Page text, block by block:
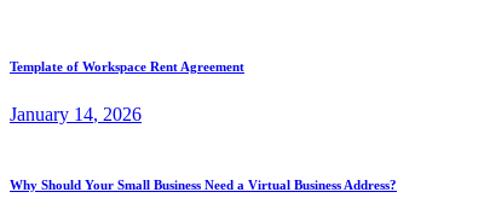
Template of Workspace Rent Agreement
January 14, 2026
Why Should Your Small Business Need a Virtual Business Address?